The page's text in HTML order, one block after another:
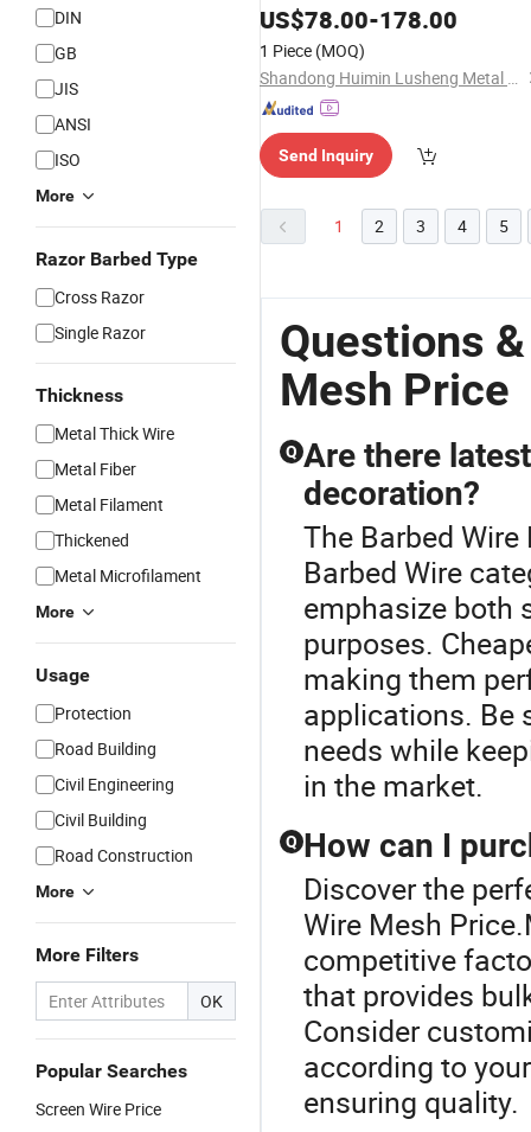
DIN
GB
JIS
ANSI
ISO
More
Razor Barbed Type
Cross Razor
Single Razor
Thickness
Metal Thick Wire
Metal Fiber
Metal Filament
Thickened
Metal Microfilament
More
Usage
Protection
Road Building
Civil Engineering
Civil Building
Road Construction
More
More Filters
OK
Popular Searches
Screen Wire Price
Solutions
US$78.00-178.00
1 Piece (MOQ)
Shandong Huimin Lusheng Metal Products Co., LTD
Send Inquiry
1 2 3 4 5
Questions
Mesh Price
Q Are there
decoration?
The Barbed
Barbed Wire
emphasize both
purposes.
making them
applications. Be
needs while
in the market.
Q How can I
Discover the
Wire Mesh
competitive
that provides
Consider
according to
ensuring quality.